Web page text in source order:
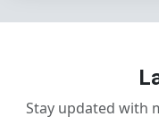
Stay updated with